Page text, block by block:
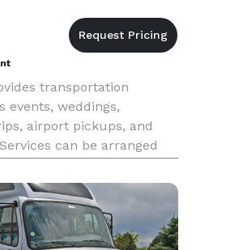
transportation
events, weddings,
airport pickups, and
can be arranged
Texas.